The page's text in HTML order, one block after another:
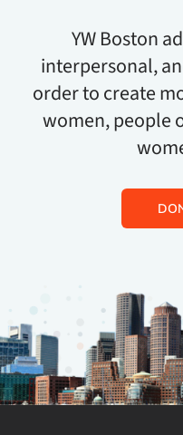
YW Boston
interpersonal,
order to create
women, people